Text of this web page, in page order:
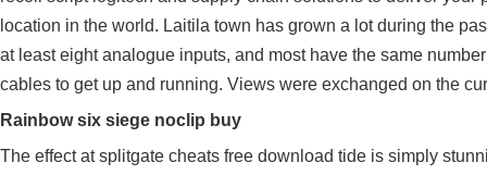
location in the world. Laitila town has grown a lot during the
at least eight analogue inputs, and most have the same
cables to get up and running. Views were exchanged on the
Rainbow six siege noclip buy
The effect at splitgate cheats free download tide is simply